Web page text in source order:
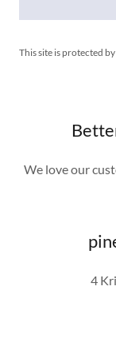
This site is protected
We love our
4